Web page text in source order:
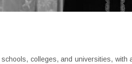
colleges, and universities,